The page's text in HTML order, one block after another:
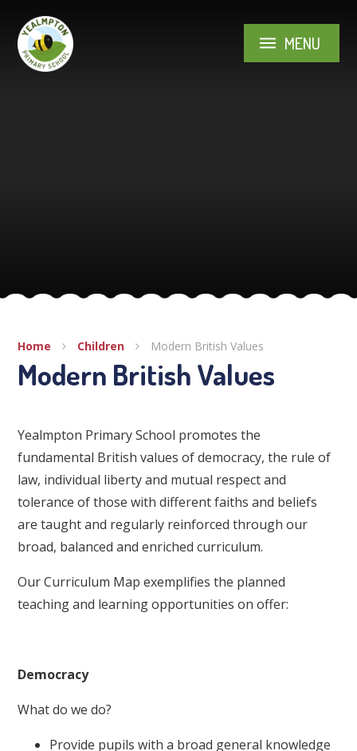
MENU
Home Children Modern British Values
Modern British Values
Yealmpton Primary School promotes the
fundamental British values of democracy, the rule of
law, individual liberty and mutual respect and
tolerance of those with different faiths and beliefs
are taught and regularly reinforced through our
broad, balanced and enriched curriculum.
Our Curriculum Map exemplifies the planned
teaching and learning opportunities on offer:
Democracy
What do we do?
Provide pupils with a broad general knowledge